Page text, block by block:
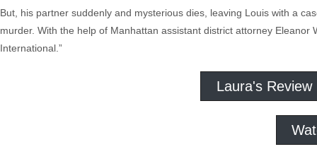
But, his partner suddenly and mysterious dies, leaving Louis with a
murder. With the help of Manhattan assistant district attorney
International.”
Laura's Review